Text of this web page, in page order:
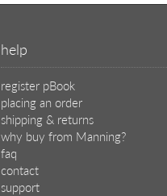
help
register pBook
placing an order
shipping & returns
why buy from Manning?
faq
contact
support